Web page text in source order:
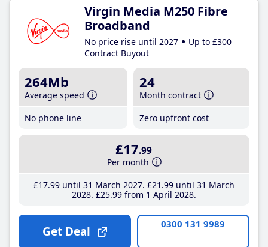
Virgin Media M250 Fibre
Broadband
No price rise until 2027
Up to £300
Contract Buyout
264Mb
Average speed
No phone line
24
Month contract
Zero upfront cost
£17.99
Per month
£17.99until 31 March 2027 £21 .99until 31 March
2028 £25.99from 1 April 2028
Get Deal 0300 131 9989